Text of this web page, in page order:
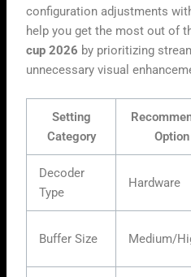
configuration adjustments
help you get the most out of
cup 2026 by prioritizing
unnecessary visual
Setting
Category
Option
Decoder
Type
Hardware
Buffer Size Medium/